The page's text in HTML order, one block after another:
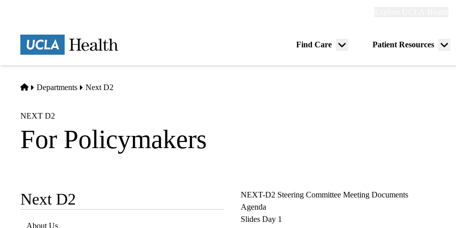
Find Care
Menu
Patient Resources
Home
Departments Next D2
NEXT D2
For Policymakers
Sub-
navigation
Next D2
About Us
NEXT-D2 Steering Committee Meeting Documents
Agenda
Slides Day 1